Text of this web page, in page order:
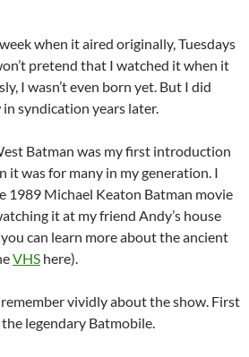
when it aired originally, Tuesdays
pretend that I watched it when it
I wasn’t even born yet. But I did
syndication years later.
Batman was my first introduction
it was for many in my generation. I
1989 Michael Keaton Batman movie
it at my friend Andy’s house
can learn more about the ancient
VHS here).
vividly about the show. First
legendary Batmobile.